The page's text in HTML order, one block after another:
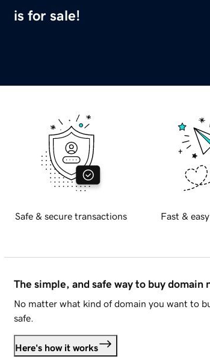
is for sale!
Safe & secure transactions Fast &
The simple, and safe way to buy domain
No matter what kind of domain you want to
safe.
Here's how it works